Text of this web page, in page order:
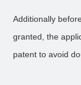
Additionally
granted, the
patent to avoid